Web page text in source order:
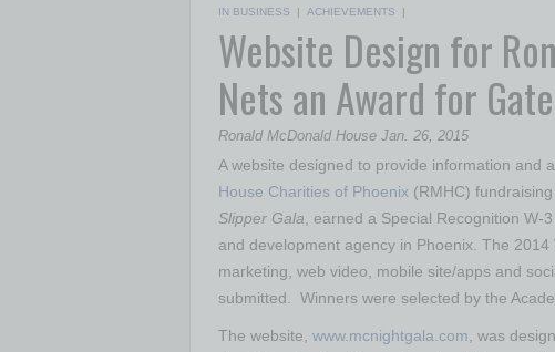
IN BUSINESS | ACHIEVEMENTS |
Website Design for
Nets an Award for
Ronald McDonald House Jan. 26, 2015
A website designed to provide information and
House Charities of Phoenix (RMHC) fundraising
Slipper Gala , earned a Special Recognition W-
and development agency in Phoenix. The
marketing, web video, mobile site/apps and
submitted. Winners were selected by the
The website, www.mcnightgala.com , was